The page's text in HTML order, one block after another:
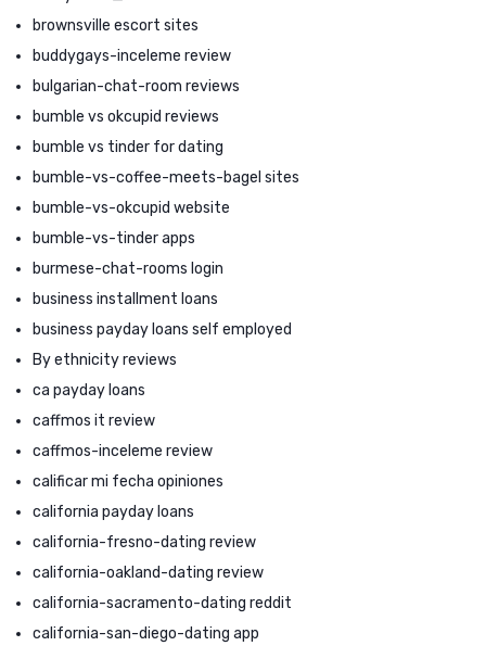
brownsville escort sites
buddygays-inceleme review
bulgarian-chat-room reviews
bumble vs okcupid reviews
bumble vs tinder for dating
bumble-vs-coffee-meets-bagel sites
bumble-vs-okcupid website
bumble-vs-tinder apps
burmese-chat-rooms login
business installment loans
business payday loans self employed
By ethnicity reviews
ca payday loans
caffmos it review
caffmos-inceleme review
calificar mi fecha opiniones
california payday loans
california-fresno-dating review
california-oakland-dating review
california-sacramento-dating reddit
california-san-diego-dating app